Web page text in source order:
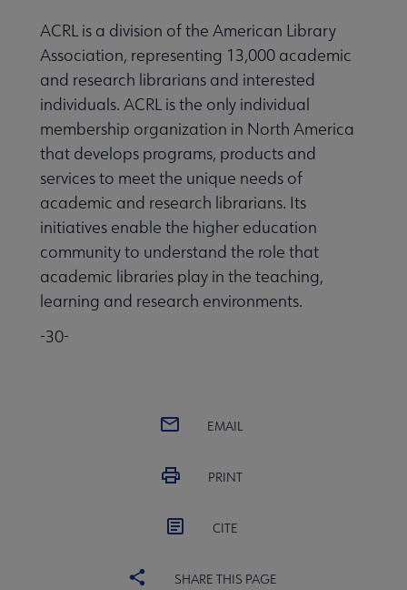
ACRL is a division of the American Library
Association, representing 13,000 academic
and research librarians and interested
individuals. ACRL is the only individual
membership organization in North America
that develops programs, products and
services to meet the unique needs of
academic and research librarians. Its
initiatives enable the higher education
community to understand the role that
academic libraries play in the teaching,
learning and research environments.
-30-
EMAIL
PRINT
CITE
SHARE THIS PAGE